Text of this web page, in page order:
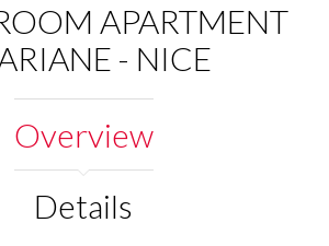
APARTMENT
- NICE
Overview
Details